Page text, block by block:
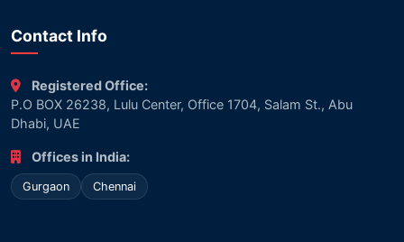
Contact Info
Registered Office:
P.O BOX 26238, Lulu Center, Office 1704, Salam St., Abu
Dhabi, UAE
Offices in India:
Gurgaon Chennai